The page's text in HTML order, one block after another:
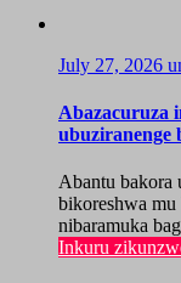
July 27, 2026
Abazacuruza
ubuziranenge
Abantu bakora
bikoreshwa
nibaramuka
Inkuru